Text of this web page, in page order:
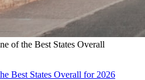
of the Best States Overall
Best States Overall for 2026